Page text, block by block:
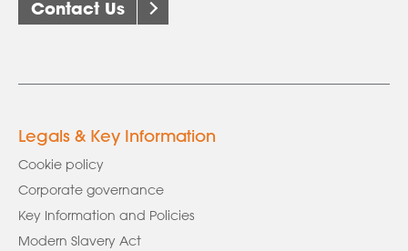
Contact Us
Legals & Key Information
Cookie policy
Corporate governance
Key Information and Policies
Modern Slavery Act